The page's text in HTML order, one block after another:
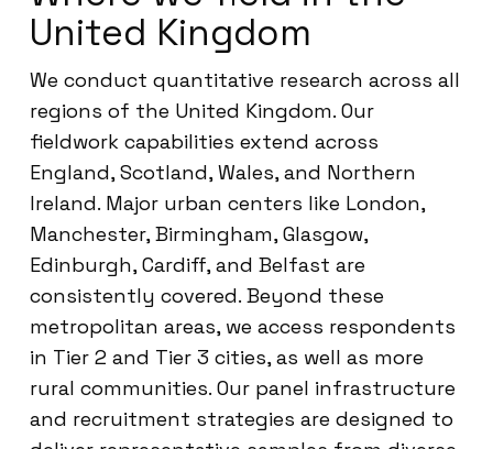
United Kingdom
We conduct quantitative research across all
regions of the United Kingdom. Our
fieldwork capabilities extend across
England, Scotland, Wales, and Northern
Ireland. Major urban centers like London,
Manchester, Birmingham, Glasgow,
Edinburgh, Cardiff, and Belfast are
consistently covered. Beyond these
metropolitan areas, we access respondents
in Tier 2 and Tier 3 cities, as well as more
rural communities. Our panel infrastructure
and recruitment strategies are designed to